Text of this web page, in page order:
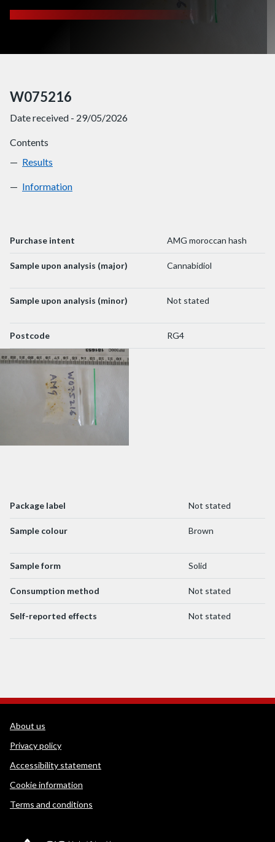
W075216
Date received - 29/05/2026
Contents
W075216
Results
W075216
Information
Purchase intent AMG moroccan hash
Sample upon analysis (major) Cannabidiol
Sample upon analysis (minor) Not stated
Postcode RG4
Package label Not stated
Sample colour Brown
Sample form Solid
Consumption method Not stated
Self-reported effects Not stated
WEDINOS Support links
About us
Privacy policy
Accessibility statement
Cookie information
Terms and conditions